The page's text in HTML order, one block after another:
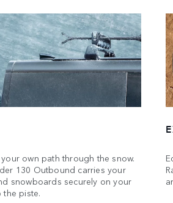
own path through the snow.
130 Outbound carries your
snowboards securely on your
the piste.